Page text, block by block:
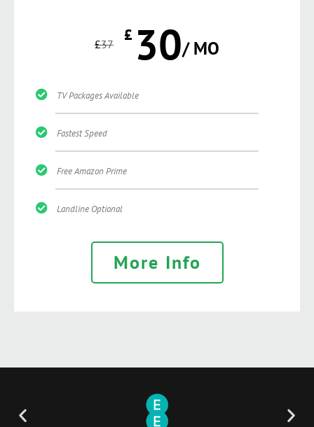
£37 £ 30/ MO
TV Packages Available
Fastest Speed
Free Amazon Prime
Landline Optional
More Info